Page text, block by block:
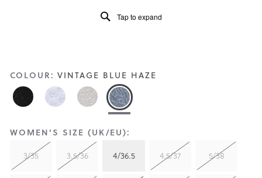
COLOUR: VINTAGE BLUE HAZE
WOMEN'S SIZE (UK/EU):
3/35
3.5/36 4/36.5 4.5/37 5/38
Tap to expand